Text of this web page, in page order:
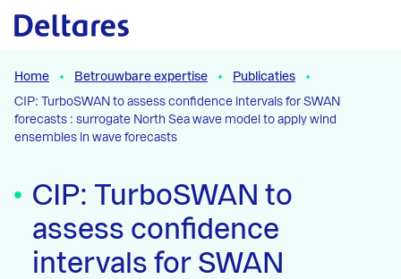
Naar hoofdcontent
Home Betrouwbare expertise
Publicaties
CIP: TurboSWAN to assess confidence intervals for SWAN
forecasts : surrogate North Sea wave model to apply wind
ensembles in wave forecasts
CIP: TurboSWAN to
assess confidence
intervals for SWAN